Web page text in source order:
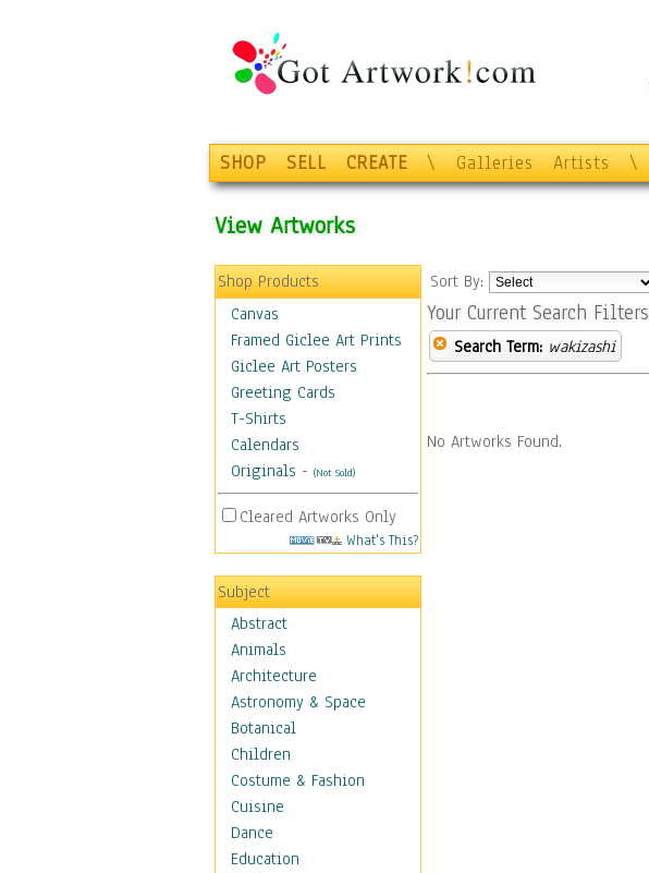
SHOP SELL CREATE \ Galleries Artists \
View Artworks
Shop Products
Canvas
Framed Giclee Art Prints
Giclee Art Posters
Greeting Cards
T-Shirts
Calendars
Originals - (Not Sold)
Cleared Artworks Only
What's This?
Subject
Abstract
Animals
Architecture
Astronomy & Space
Botanical
Children
Costume & Fashion
Cuisine
Dance
Education
Sort By:
Your Current Search Filters
Search Term: wakizashi
No Artworks Found.